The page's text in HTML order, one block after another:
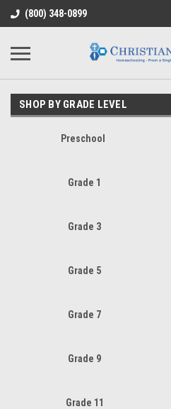
(800) 348-0899
SHOP BY GRADE LEVEL
Preschool
Grade 1
Grade 3
Grade 5
Grade 7
Grade 9
Grade 11